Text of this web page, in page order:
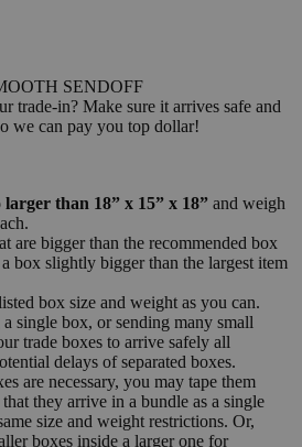
SENDOFF
trade-in? Make sure it arrives safe and
we can pay you top dollar!
larger than 18” x 15” x 18” and weigh
are bigger than the recommended box
box slightly bigger than the largest item
box size and weight as you can.
single box, or sending many small
trade boxes to arrive safely all
delays of separated boxes.
are necessary, you may tape them
they arrive in a bundle as a single
size and weight restrictions. Or,
boxes inside a larger one for